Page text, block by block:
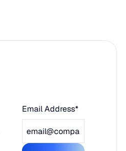
Email Address*